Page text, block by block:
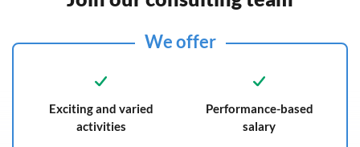
We offer
Exciting and varied
activities
Performance-based
salary